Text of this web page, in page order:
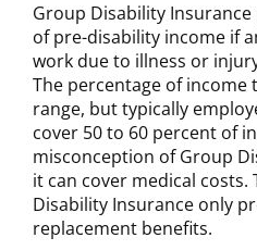
Group Disability
of pre-disability income if
work due to illness or
The percentage of income
range, but typically
cover 50 to 60 percent of
misconception of Group
it can cover medical
Disability Insurance only
replacement benefits.